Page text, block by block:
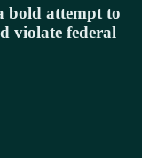
bold attempt to
violate federal